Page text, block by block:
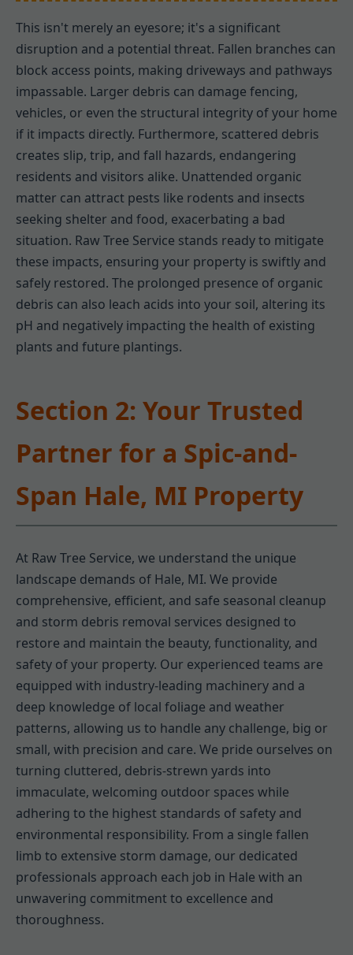
This isn't merely an eyesore; it's a significant
disruption and a potential threat. Fallen branches can
block access points, making driveways and pathways
impassable. Larger debris can damage fencing,
vehicles, or even the structural integrity of your home
if it impacts directly. Furthermore, scattered debris
creates slip, trip, and fall hazards, endangering
residents and visitors alike. Unattended organic
matter can attract pests like rodents and insects
seeking shelter and food, exacerbating a bad
situation. Raw Tree Service stands ready to mitigate
these impacts, ensuring your property is swiftly and
safely restored. The prolonged presence of organic
debris can also leach acids into your soil, altering its
pH and negatively impacting the health of existing
plants and future plantings.
Section 2: Your Trusted
Partner for a Spic-and-
Span Hale, MI Property
At Raw Tree Service, we understand the unique
landscape demands of Hale, MI. We provide
comprehensive, efficient, and safe seasonal cleanup
and storm debris removal services designed to
restore and maintain the beauty, functionality, and
safety of your property. Our experienced teams are
equipped with industry-leading machinery and a
deep knowledge of local foliage and weather
patterns, allowing us to handle any challenge, big or
small, with precision and care. We pride ourselves on
turning cluttered, debris-strewn yards into
immaculate, welcoming outdoor spaces while
adhering to the highest standards of safety and
environmental responsibility. From a single fallen
limb to extensive storm damage, our dedicated
professionals approach each job in Hale with an
unwavering commitment to excellence and
thoroughness.